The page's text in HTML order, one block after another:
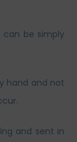
be simply
hand and not
and sent in